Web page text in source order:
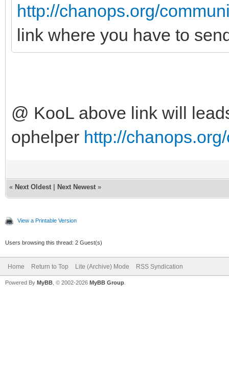
http://chanops.org/
link where you have to
@ KooL above link will
ophelper http://
« Next Oldest Next Newest »
View a Printable Version
Users browsing this thread: 2 Guest(s)
Home Return to Top Lite (Archive) Mode RSS Syndication
Powered By MyBB , © 2002-2026 MyBB Group